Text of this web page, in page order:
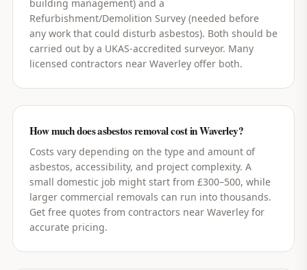
building management) and a
Refurbishment/Demolition Survey (needed before
any work that could disturb asbestos). Both should be
carried out by a UKAS-accredited surveyor. Many
licensed contractors near Waverley offer both.
How much does asbestos removal cost in Waverley?
Costs vary depending on the type and amount of
asbestos, accessibility, and project complexity. A
small domestic job might start from £300–500, while
larger commercial removals can run into thousands.
Get free quotes from contractors near Waverley for
accurate pricing.